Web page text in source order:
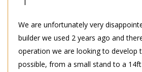
We are unfortunately very
builder we used 2 years ago and
operation we are looking to develop
possible, from a small stand to a